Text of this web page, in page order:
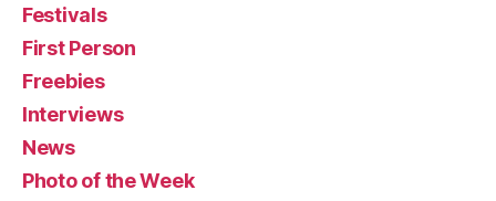
Festivals
First Person
Freebies
Interviews
News
Photo of the Week